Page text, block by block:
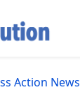
Action News